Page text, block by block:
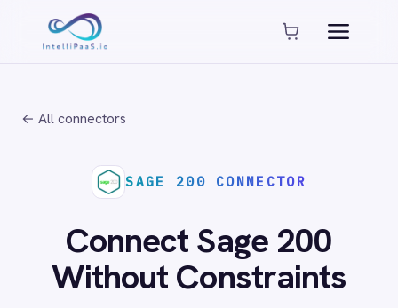
Platform capabilities
Global Deployment Options
Observability & Monitoring
Pro-Code Extensibility
Visual Flow Builder
Connectors
ADP
Connect Sage 200
Without Constraints
IntelliPaaS connects Sage 200 with your core